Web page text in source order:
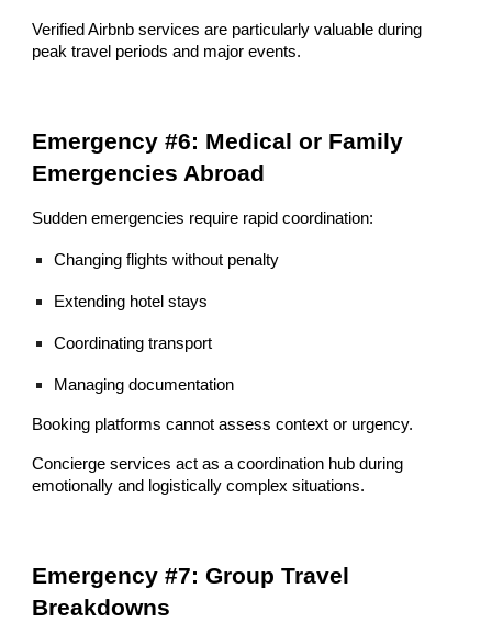
Verified Airbnb services are particularly valuable during
peak travel periods and major events.
Emergency #6: Medical or Family
Emergencies Abroad
Sudden emergencies require rapid coordination:
Changing flights without penalty
Extending hotel stays
Coordinating transport
Managing documentation
Booking platforms cannot assess context or urgency.
Concierge services act as a coordination hub during
emotionally and logistically complex situations.
Emergency #7: Group Travel
Breakdowns